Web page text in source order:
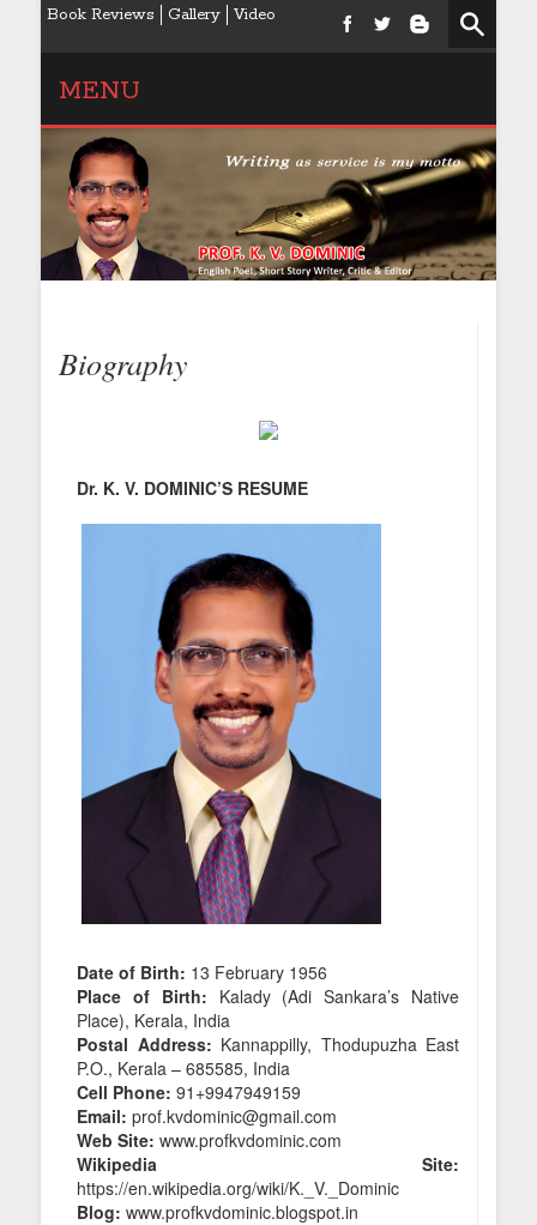
Book Reviews Gallery Video
MENU
Biography
Dr. K. V. DOMINIC’S RESUME
Date of Birth: 13 February 1956
Place of Birth: Kalady (Adi Sankara’s Native
Place), Kerala, India
Postal Address: Kannappilly, Thodupuzha East
P.O., Kerala – 685585, India
Cell Phone: 91+9947949159
Email: prof.kvdominic@gmail.com
Web Site: www.profkvdominic.com
Wikipedia Site:
https://en.wikipedia.org/wiki/K._V._Dominic
Blog: www.profkvdominic.blogspot.in